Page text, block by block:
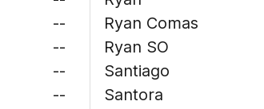
--
--
--
--
Ryan Comas
Ryan SO
Santiago
Santora